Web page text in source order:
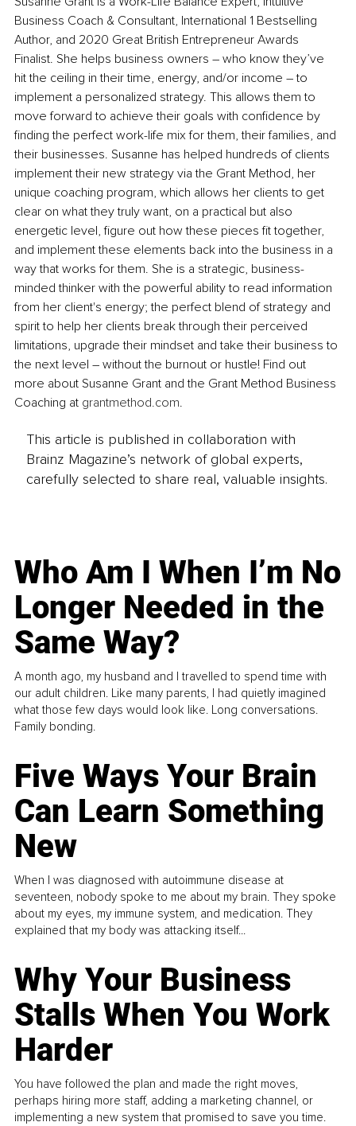
Business Coach & Consultant, International 1 Bestselling
Author, and 2020 Great British Entrepreneur Awards
Finalist. She helps business owners – who know they’ve
hit the ceiling in their time, energy, and/or income – to
implement a personalized strategy. This allows them to
move forward to achieve their goals with confidence by
finding the perfect work-life mix for them, their families, and
their businesses. Susanne has helped hundreds of clients
implement their new strategy via the Grant Method, her
unique coaching program, which allows her clients to get
clear on what they truly want, on a practical but also
energetic level, figure out how these pieces fit together,
and implement these elements back into the business in a
way that works for them. She is a strategic, business-
minded thinker with the powerful ability to read information
from her client's energy; the perfect blend of strategy and
spirit to help her clients break through their perceived
limitations, upgrade their mindset and take their business to
the next level – without the burnout or hustle! Find out
more about Susanne Grant and the Grant Method Business
Coaching at grantmethod.com.
This article is published in collaboration with
Brainz Magazine’s network of global experts,
carefully selected to share real, valuable insights.
Who Am I When I’m No
Longer Needed in the
Same Way?
A month ago, my husband and I travelled to spend time with
our adult children. Like many parents, I had quietly imagined
what those few days would look like. Long conversations.
Family bonding.
Five Ways Your Brain
Can Learn Something
New
When I was diagnosed with autoimmune disease at
seventeen, nobody spoke to me about my brain. They spoke
about my eyes, my immune system, and medication. They
explained that my body was attacking itself...
Why Your Business
Stalls When You Work
Harder
You have followed the plan and made the right moves,
perhaps hiring more staff, adding a marketing channel, or
implementing a new system that promised to save you time.